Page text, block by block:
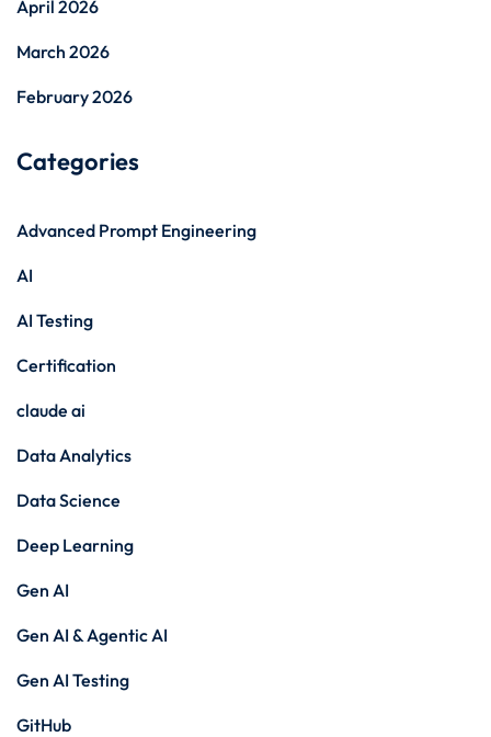
April 2026
March 2026
February 2026
Categories
Advanced Prompt Engineering
AI
AI Testing
Certification
claude ai
Data Analytics
Data Science
Deep Learning
Gen AI
Gen AI & Agentic AI
Gen AI Testing
GitHub